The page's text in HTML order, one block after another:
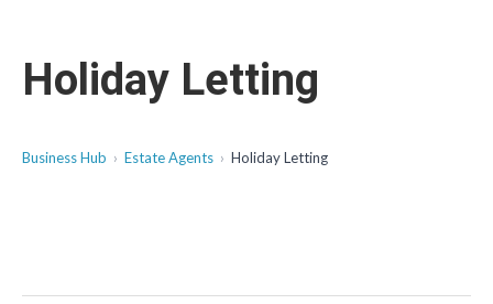
Holiday Letting
Business Hub Estate Agents Holiday Letting